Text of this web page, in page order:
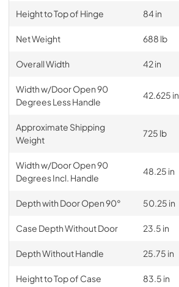
Height to Top of Hinge 84 in
Net Weight 688 lb
Overall Width 42 in
Width w/Door Open 90
Degrees Less Handle
42.625 in
Approximate Shipping
Weight
725 lb
Width w/Door Open 90
Degrees Incl. Handle
48.25 in
Depth with Door Open 90° 50.25 in
Case Depth Without Door 23.5 in
Depth Without Handle 25.75 in
Height to Top of Case 83.5 in